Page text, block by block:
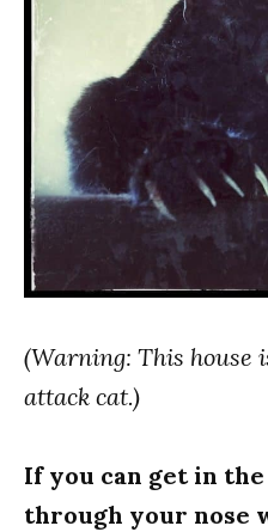
(Warning: This house
attack cat.)
If you can get in
through your nose